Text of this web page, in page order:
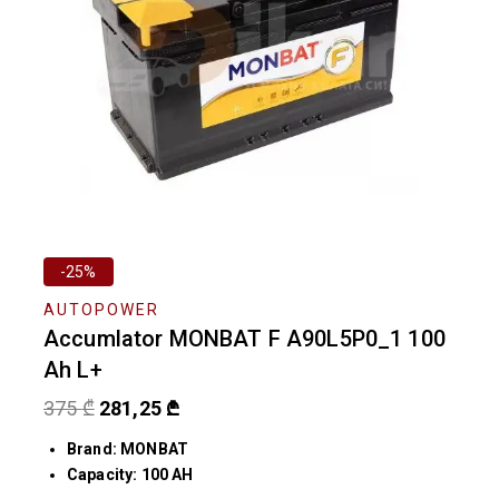
-25%
AUTOPOWER
Accumlator MONBAT F A90L5P0_1 100
Ah L+
375₾ 281,25 ₾
Brand: MONBAT
Capacity: 100 AH